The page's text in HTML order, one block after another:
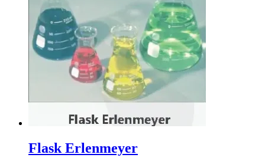
Flask Erlenmeyer